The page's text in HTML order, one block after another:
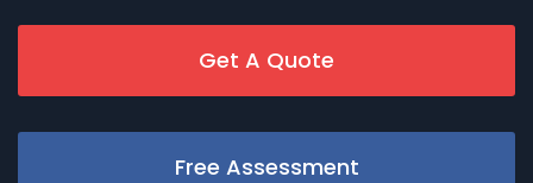
Get A Quote
Free Assessment